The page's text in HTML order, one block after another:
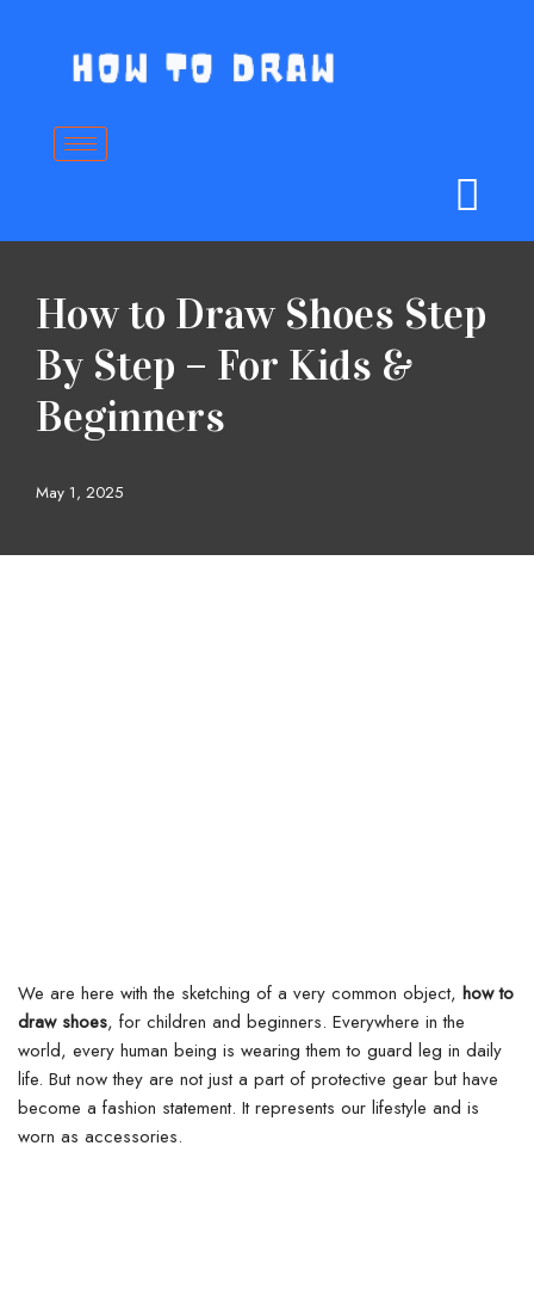
content
How to Draw Shoes Step
By Step – For Kids &
Beginners
May 1, 2025
We are here with the sketching of a very common object, how to
draw shoes, for children and beginners. Everywhere in the
world, every human being is wearing them to guard leg in daily
life. But now they are not just a part of protective gear but have
become a fashion statement. It represents our lifestyle and is
worn as accessories.